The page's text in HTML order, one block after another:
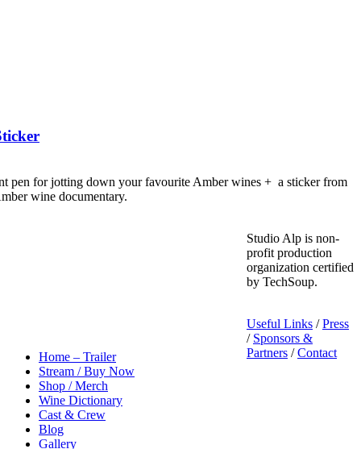
pen for jotting down your favourite Amber wines + a sticker from
wine documentary.
Home – Trailer
Stream / Buy Now
Shop / Merch
Wine Dictionary
Cast & Crew
Blog
Gallery
Studio Alp is non-
profit production
organization certified
by TechSoup.
Useful Links /Press
/ Sponsors &
Partners /Contact